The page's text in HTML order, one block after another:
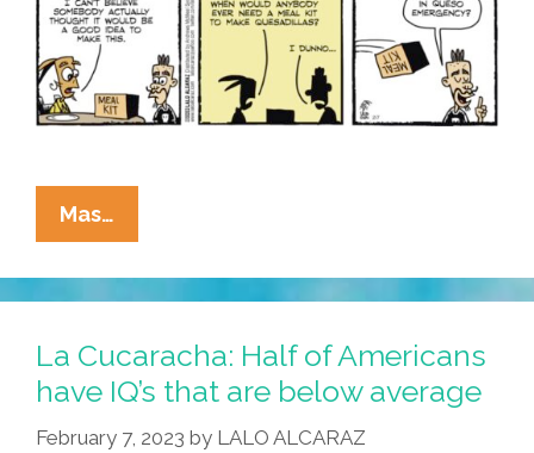
Mas…
Cucaracha:
What’s
The
On
These
‘quesadilla
La Cucaracha: Half of Americans
have IQ’s that are below average
February 7, 2023 by LALO ALCARAZ